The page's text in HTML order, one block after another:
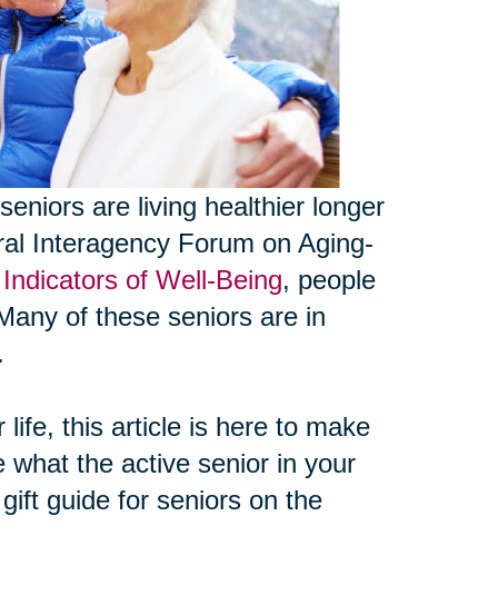
are living healthier longer
Interagency Forum on Aging-
of Well-Being, people
of these seniors are in
this article is here to make
the active senior in your
guide for seniors on the